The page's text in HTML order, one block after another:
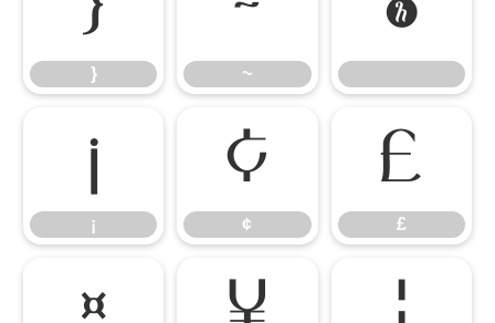
} ~
¡
¡
¢
¢
£
£